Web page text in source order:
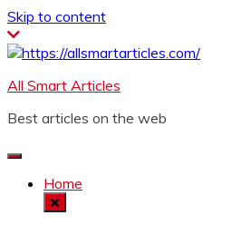
Skip to content
All Smart Articles
Best articles on the web
Home